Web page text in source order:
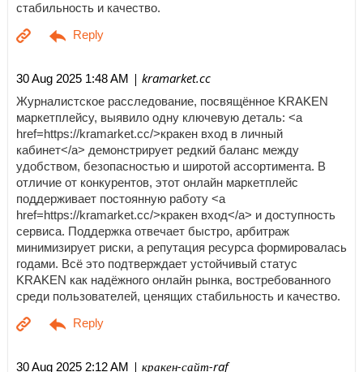
стабильность и качество.
30 Aug 2025 1:48 AM | kramarket.cc
Журналистское расследование, посвящённое KRAKEN
маркетплейсу, выявило одну ключевую деталь: <a
href=https://kramarket.cc/>кракен вход в личный
кабинет</a> демонстрирует редкий баланс между
удобством, безопасностью и широтой ассортимента. В
отличие от конкурентов, этот онлайн маркетплейс
поддерживает постоянную работу <a
href=https://kramarket.cc/>кракен вход</a> и доступность
сервиса. Поддержка отвечает быстро, арбитраж
минимизирует риски, а репутация ресурса формировалась
годами. Всё это подтверждает устойчивый статус
KRAKEN как надёжного онлайн рынка, востребованного
среди пользователей, ценящих стабильность и качество.
30 Aug 2025 2:12 AM | кракен-сайт-raf